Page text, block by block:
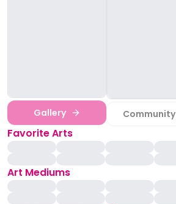
Gallery Community
Favorite Arts
Art Mediums